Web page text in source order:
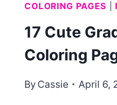
COLORING PAGES
17 Cute
Coloring
By Cassie April 6,